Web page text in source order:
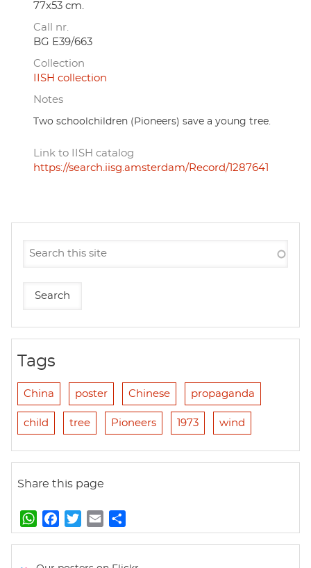
77x53 cm.
Call nr.
BG E39/663
Collection
IISH collection
Notes
Two schoolchildren (Pioneers) save a young tree.
Link to IISH catalog
https://search.iisg.amsterdam/Record/1287641
Tags
China poster Chinese propaganda
child tree Pioneers 1973 wind
Share this page
W
h
a
w
m
h